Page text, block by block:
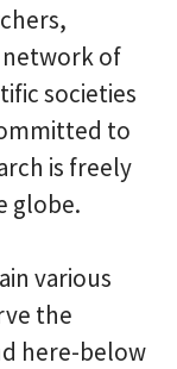
network of
societies
to
is freely
globe.
various
the
here-below